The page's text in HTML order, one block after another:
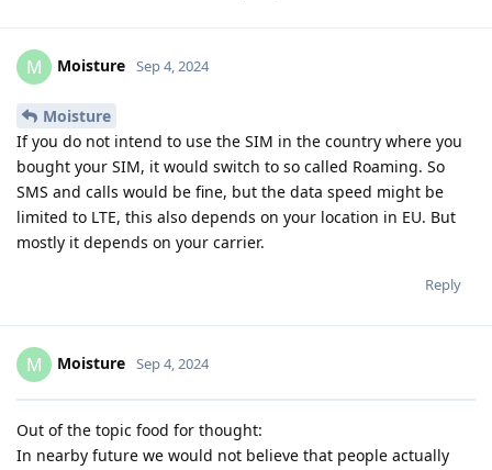
M Moisture Sep 4, 2024
Moisture
If you do not intend to use the SIM in the country where you
bought your SIM, it would switch to so called Roaming. So
SMS and calls would be fine, but the data speed might be
limited to LTE, this also depends on your location in EU. But
mostly it depends on your carrier.
Reply
M Moisture Sep 4, 2024
Out of the topic food for thought:
In nearby future we would not believe that people actually